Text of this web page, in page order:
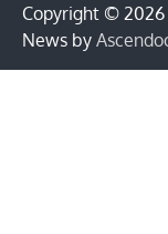
Copyright © 2026
News by